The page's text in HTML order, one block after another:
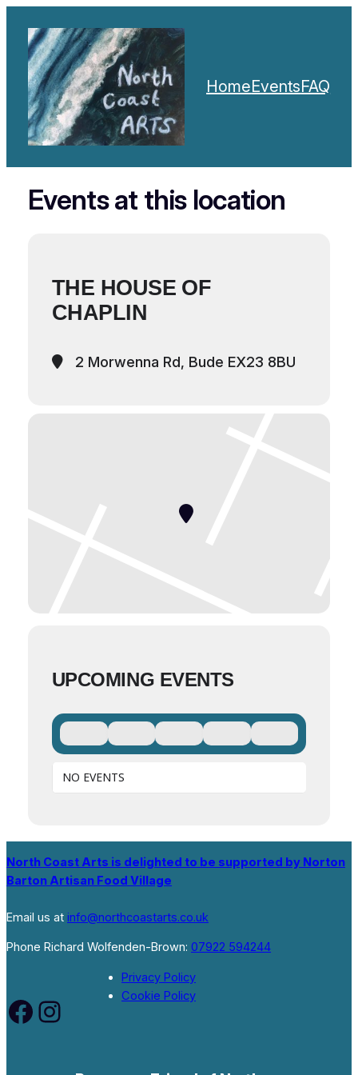
HomeEventsFAQ
Events at this location
THE HOUSE OF
CHAPLIN
2 Morwenna Rd, Bude EX23 8BU
UPCOMING EVENTS
NO EVENTS
North Coast Arts is delighted to be supported by Norton
Barton Artisan Food Village
Email us at info@northcoastarts.co.uk
Phone Richard Wolfenden-Brown: 07922 594244
Facebook Instagram
Privacy Policy
Cookie Policy